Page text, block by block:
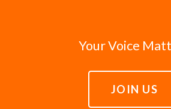
Your Voice
JOIN US